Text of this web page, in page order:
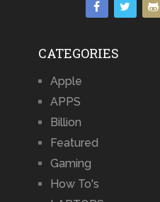
CATEGORIES
Apple
APPS
Billion
Featured
Gaming
How To's